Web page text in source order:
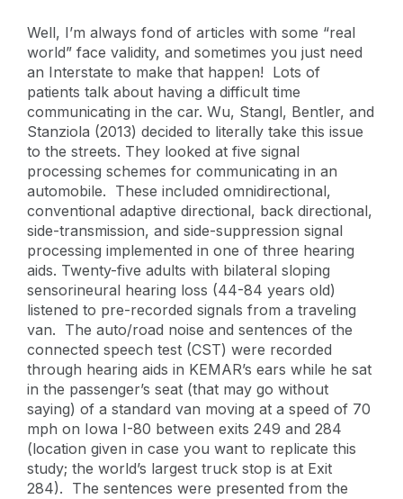
Well, I’m always fond of articles with some “real
world” face validity, and sometimes you just need
an Interstate to make that happen! Lots of
patients talk about having a difficult time
communicating in the car. Wu, Stangl, Bentler, and
Stanziola (2013) decided to literally take this issue
to the streets. They looked at five signal
processing schemes for communicating in an
automobile. These included omnidirectional,
conventional adaptive directional, back directional,
side-transmission, and side-suppression signal
processing implemented in one of three hearing
aids. Twenty-five adults with bilateral sloping
sensorineural hearing loss (44-84 years old)
listened to pre-recorded signals from a traveling
van. The auto/road noise and sentences of the
connected speech test (CST) were recorded
through hearing aids in KEMAR’s ears while he sat
in the passenger’s seat (that may go without
saying) of a standard van moving at a speed of 70
mph on Iowa I-80 between exits 249 and 284
(location given in case you want to replicate this
study; the world’s largest truck stop is at Exit
284). The sentences were presented from the